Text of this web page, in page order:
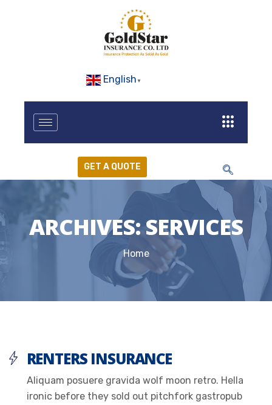
English ▼
GET A QUOTE
ARCHIVES:SERVICES
Home
RENTERS INSURANCE
Aliquam posuere gravida wolf moon retro. Hella
ironic before they sold out pitchfork gastropub